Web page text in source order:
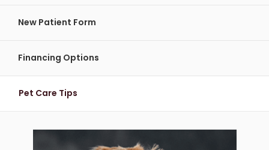
New Patient Form
Financing Options
Pet Care Tips